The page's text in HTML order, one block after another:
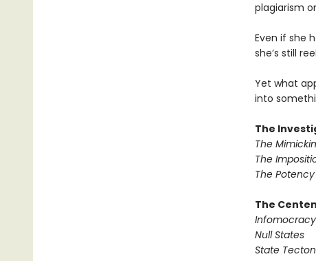
plagiarism
Even if she
she’s still
Yet what
into
The
The
The
The
The
Infomocracy
Null States
State